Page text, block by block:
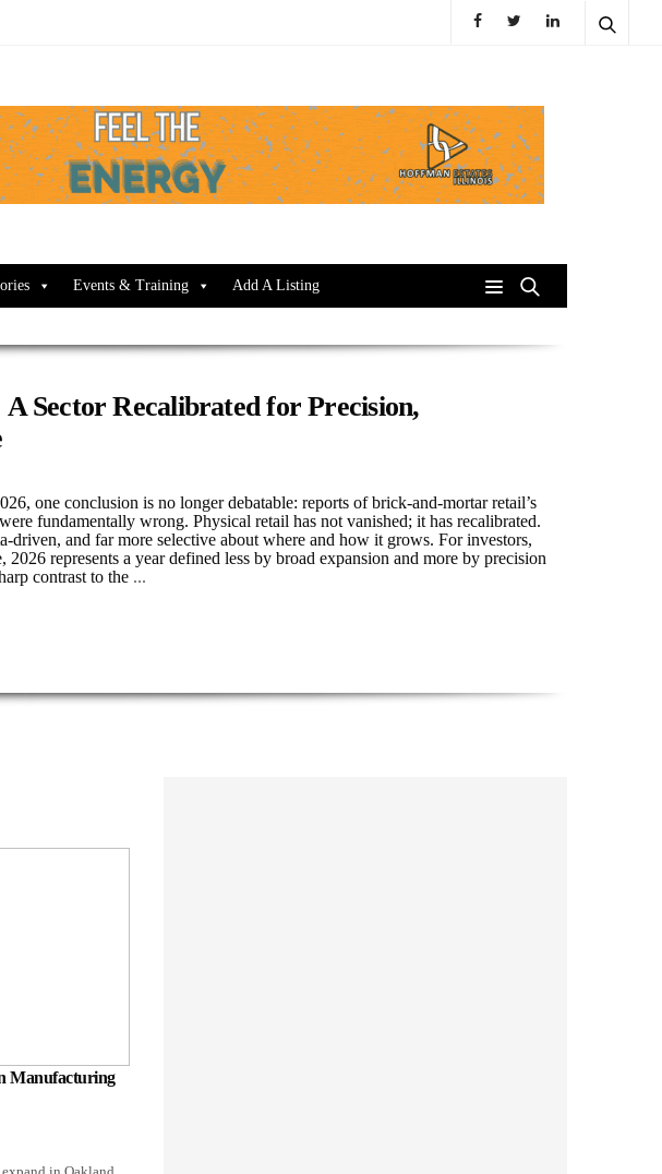
Events & Training Add A Listing
Sector Recalibrated for Precision,
one conclusion is no longer debatable: reports of brick-and-mortar retail’s
fundamentally wrong. Physical retail has not vanished; it has recalibrated.
driven, and far more selective about where and how it grows. For investors,
2026 represents a year defined less by broad expansion and more by precision
contrast to the ...
Manufacturing